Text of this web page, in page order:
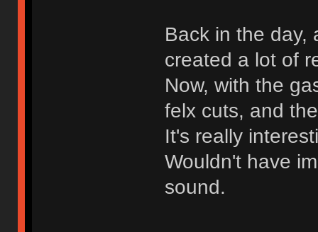
Back in the day,
created a lot of
Now, with the
felx cuts, and
It's really
Wouldn't have
sound.